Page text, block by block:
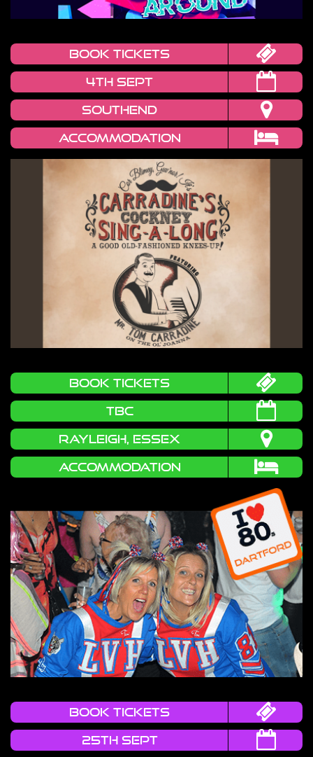
book tickets
4TH SEPT
SOUTHEND
Accommodation
book tickets
TBC
RAYLEIGH, ESSEX
Accommodation
book tickets
25TH SEPT